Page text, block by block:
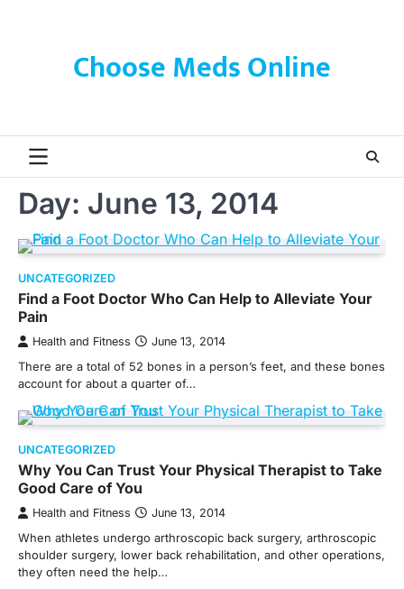
Choose Meds Online
Day: June 13, 2014
UNCATEGORIZED
Find a Foot Doctor Who Can Help to Alleviate Your
Pain
Health and Fitness June 13, 2014
There are a total of 52 bones in a person’s feet, and these bones
account for about a quarter of…
UNCATEGORIZED
Why You Can Trust Your Physical Therapist to Take
Good Care of You
Health and Fitness June 13, 2014
When athletes undergo arthroscopic back surgery, arthroscopic
shoulder surgery, lower back rehabilitation, and other operations,
they often need the help…